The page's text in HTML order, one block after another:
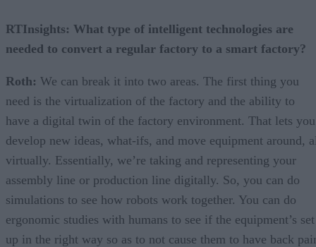
RTInsights: What type of intelligent technologies are
needed to convert a regular factory to a smart factory?
Roth: We can break it into two areas. The first thing you
need is the virtualization of the factory and the ability to
have a digital twin of the factory environment. That lets you
develop new ideas, what-ifs, and move equipment around,
virtually. Essentially, we’re taking and representing your
assembly line or production line digitally. So, you can do
simulations to see how robots work together. You can do
ergonomic studies with humans to see if the equipment’s set
up in the right way so as to not cause them to have back